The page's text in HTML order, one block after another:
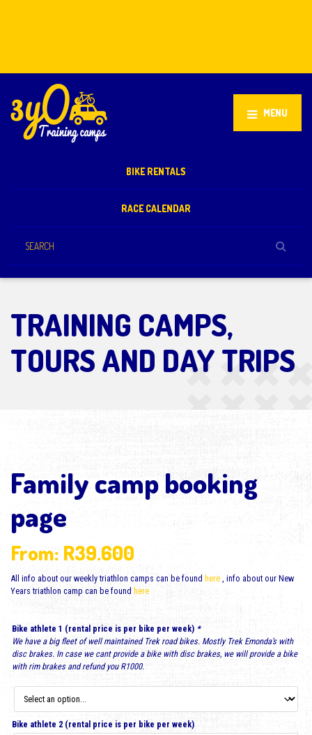
MENU
BIKE RENTALS
RACE CALENDAR
TRAINING CAMPS,
TOURS AND DAY TRIPS
Family camp booking
page
From: R39.600
All info about our weekly triathlon camps can be found here , info about our New
Years triathlon camp can be found here
Bike athlete 1 (rental price is per bike per week) *
We have a big fleet of well maintained Trek road bikes. Mostly Trek Emonda’s with
disc brakes. In case we cant provide a bike with disc brakes, we will provide a bike
with rim brakes and refund you R1000.
Bike athlete 2 (rental price is per bike per week)